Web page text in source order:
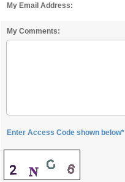
My Email Address:
My Comments:
Enter Access Code shown below*